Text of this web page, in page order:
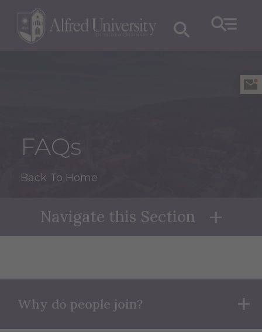
FAQs
Back To Home
Navigate this Section
Why do people join?